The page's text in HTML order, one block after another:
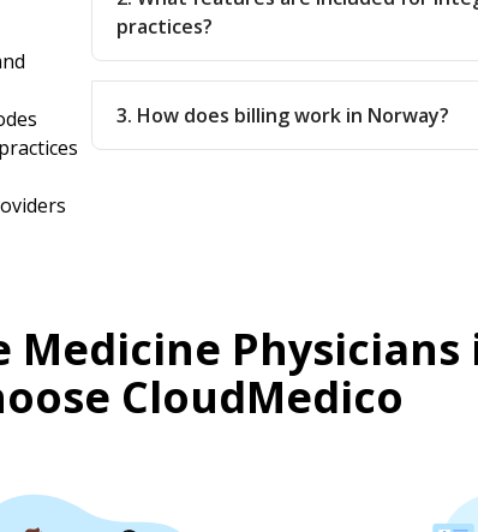
practices?
3. How does billing work in Norway?
Physicians
CloudMedico